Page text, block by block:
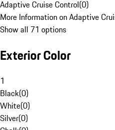
Adaptive Cruise Control(0)
More Information on Adaptive
Show all 71 options
Exterior Color
1
Black(0)
White(0)
Silver(0)